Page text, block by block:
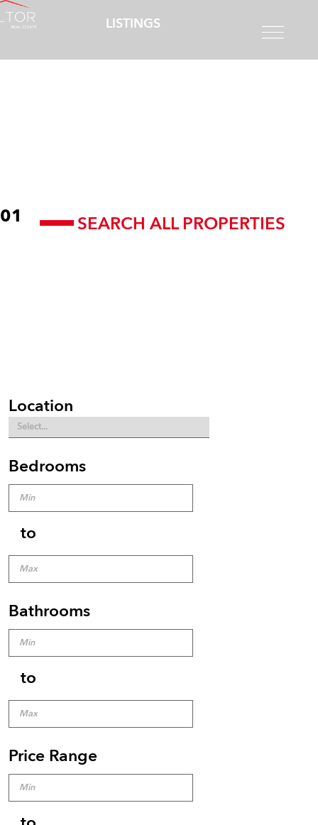
LISTINGS
01 SEARCH ALL PROPERTIES
Location
Bedrooms
to
Bathrooms
to
Price Range